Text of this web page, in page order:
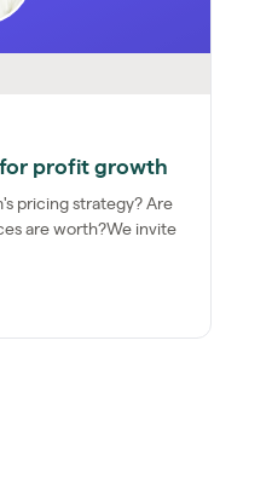
profit growth
pricing strategy? Are
are worth?We invite